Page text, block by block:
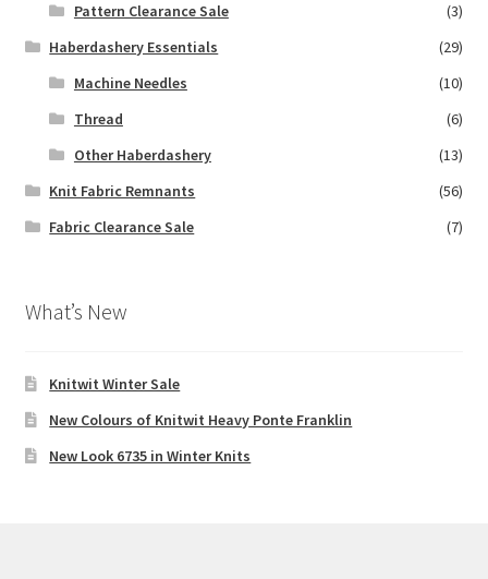
Pattern Clearance Sale
(3)
Haberdashery Essentials
(29)
Machine Needles
(10)
Thread
(6)
Other Haberdashery
(13)
Knit Fabric Remnants
(56)
Fabric Clearance Sale
(7)
What’s New
Knitwit Winter Sale
New Colours of Knitwit Heavy Ponte Franklin
New Look 6735 in Winter Knits